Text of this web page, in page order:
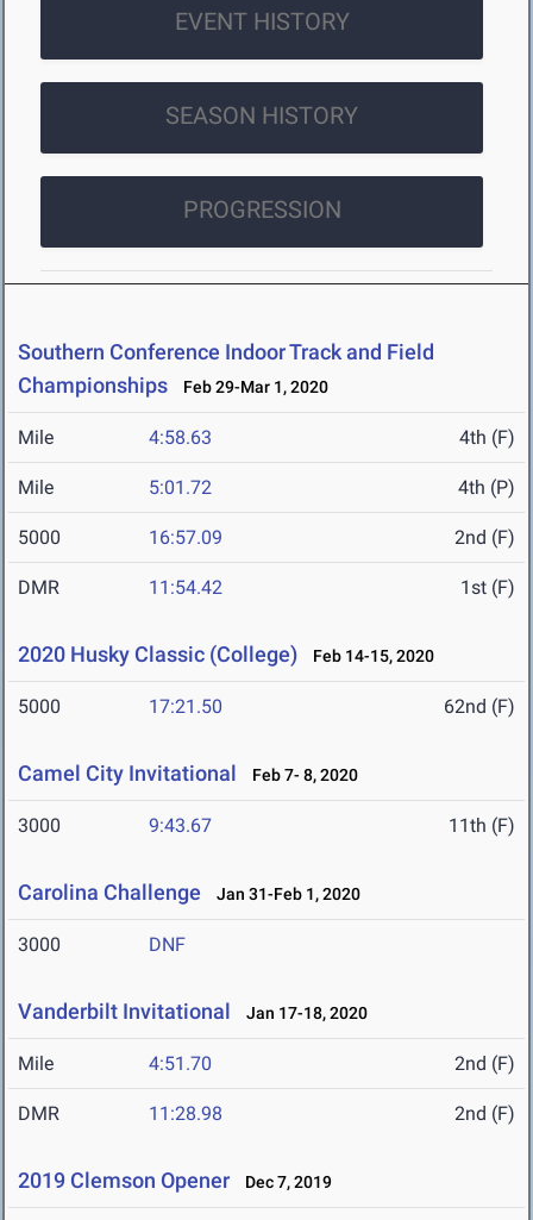
EVENT HISTORY
SEASON HISTORY
PROGRESSION
Southern Conference Indoor Track and Field
Championships
Feb 29-Mar 1, 2020
Mile 4:58.63 4th (F)
Mile 5:01.72 4th (P)
5000 16:57.09 2nd (F)
DMR 11:54.42 1st (F)
2020 Husky Classic (College) Feb 14-15, 2020
5000 17:21.50 62nd (F)
Camel City Invitational Feb 7- 8, 2020
3000 9:43.67 11th (F)
Carolina Challenge Jan 31-Feb 1, 2020
3000 DNF
Vanderbilt Invitational Jan 17-18, 2020
Mile 4:51.70 2nd (F)
DMR 11:28.98 2nd (F)
2019 Clemson Opener Dec 7, 2019